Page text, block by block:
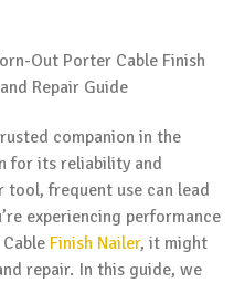
companion in the
for its reliability and
tool, frequent use can lead
experiencing performance
Finish Nailer, it might
repair. In this guide, we